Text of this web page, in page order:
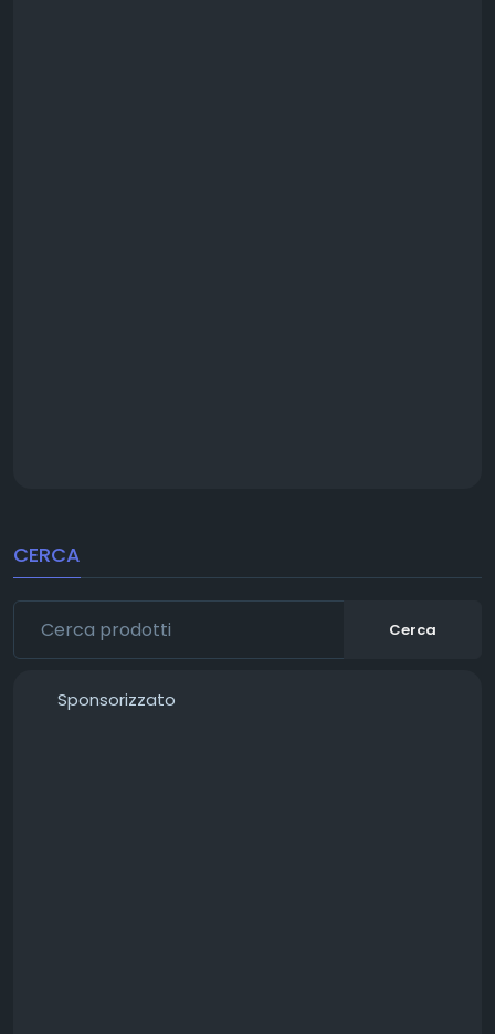
CERCA
Cerca
Sponsorizzato